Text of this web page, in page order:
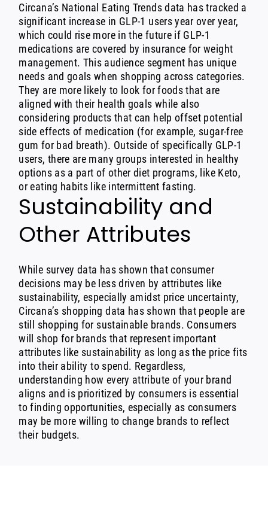
Circana’s National Eating Trends data has tracked a
significant increase in GLP-1 usersyear over year,
which could rise more in the future if GLP-1
medications are covered by insurance for weight
management. This audience segment has unique
needs and goals when shopping across categories.
They are more likely to look for foods that are
aligned with their health goals while also
considering products that can help offset potential
side effects of medication (for example, sugar-free
gum for bad breath). Outside of specifically GLP-1
users, there are many groups interested in healthy
options as a part of other diet programs, like Keto,
or eating habits like intermittent fasting.
Sustainability and
Other Attributes
While survey data has shown that consumer
decisions may be less driven by attributes like
sustainability, especially amidst price uncertainty,
Circana’s shopping data has shown that people are
still shopping for sustainable brands. Consumers
will shop for brands that represent important
attributes like sustainability as long as the price fits
into their ability to spend. Regardless,
understanding how every attribute of your brand
aligns and is prioritized by consumers is essential
to finding opportunities, especially as consumers
may be more willing to change brands to reflect
their budgets.